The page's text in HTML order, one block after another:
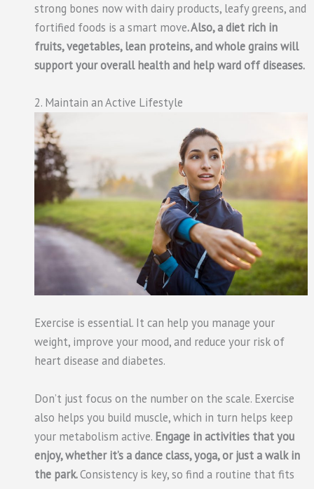
strong bones now with dairy products, leafy greens, and
fortified foods is a smart move. Also, a diet rich in
fruits, vegetables, lean proteins, and whole grains will
support your overall health and help ward off diseases.
2. Maintain an Active Lifestyle
Exercise is essential. It can help you manage your
weight, improve your mood, and reduce your risk of
heart disease and diabetes.
Don’t just focus on the number on the scale. Exercise
also helps you build muscle, which in turn helps keep
your metabolism active. Engage in activities that you
enjoy, whether it’s a dance class, yoga, or just a walk in
the park.Consistency is key, so find a routine that fits